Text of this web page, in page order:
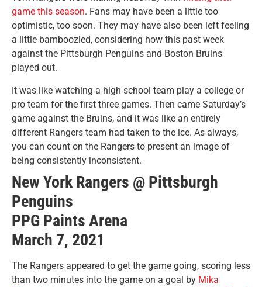
game this season. Fans may have been a little too
optimistic, too soon. They may have also been left feeling
a little bamboozled, considering how this past week
against the Pittsburgh Penguins and Boston Bruins
played out.
It was like watching a high school team play a college or
pro team for the first three games. Then came Saturday’s
game against the Bruins, and it was like an entirely
different Rangers team had taken to the ice. As always,
you can count on the Rangers to present an image of
being consistently inconsistent.
New York Rangers @ Pittsburgh
Penguins
PPG Paints Arena
March 7, 2021
The Rangers appeared to get the game going, scoring less
than two minutes into the game on a goal by Mika